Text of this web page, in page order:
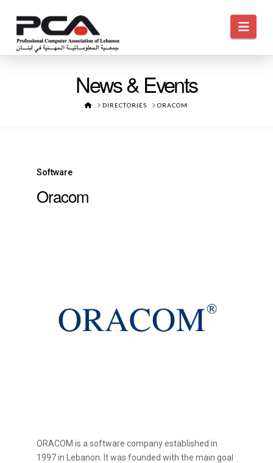
News & Events
HOMEDIRECTORIES ORACOM
Software
Oracom
ORACOM is a software company established in
1997 in Lebanon. It was founded with the main goal